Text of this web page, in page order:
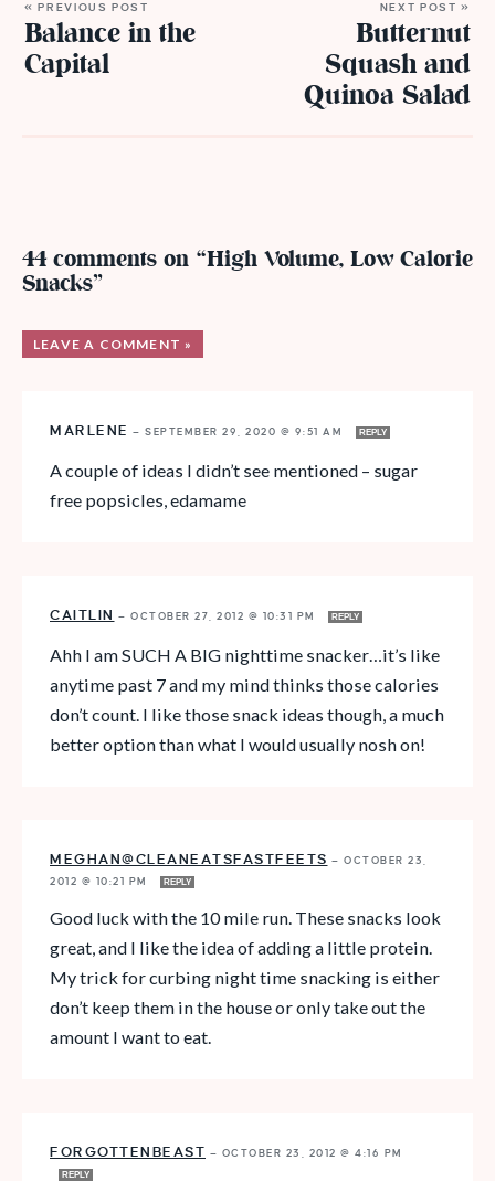
« PREVIOUS POST
Balance in the
Capital
NEXT POST »
Butternut
Squash and
Quinoa Salad
44 comments on “High Volume, Low Calorie
Snacks”
LEAVE A COMMENT »
MARLENE — SEPTEMBER 29, 2020 @ 9:51 AM REPLY
A couple of ideas I didn’t see mentioned – sugar
free popsicles, edamame
CAITLIN — OCTOBER 27, 2012 @ 10:31 PM REPLY
Ahh I am SUCH A BIG nighttime snacker…it’s like
anytime past 7 and my mind thinks those calories
don’t count. I like those snack ideas though, a much
better option than what I would usually nosh on!
MEGHAN@CLEANEATSFASTFEETS — OCTOBER 23,
2012 @ 10:21 PM
REPLY
Good luck with the 10 mile run. These snacks look
great, and I like the idea of adding a little protein.
My trick for curbing night time snacking is either
don’t keep them in the house or only take out the
amount I want to eat.
FORGOTTENBEAST — OCTOBER 23, 2012 @ 4:16 PM
REPLY